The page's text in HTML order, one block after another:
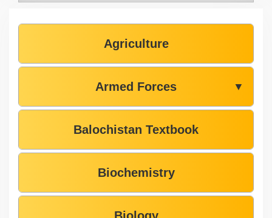
Agriculture
Armed Forces ▼
Balochistan Textbook
Biochemistry